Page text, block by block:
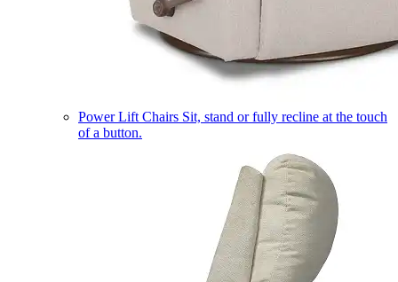
Power Lift Chairs Sit, stand or fully recline at the touch
of a button.